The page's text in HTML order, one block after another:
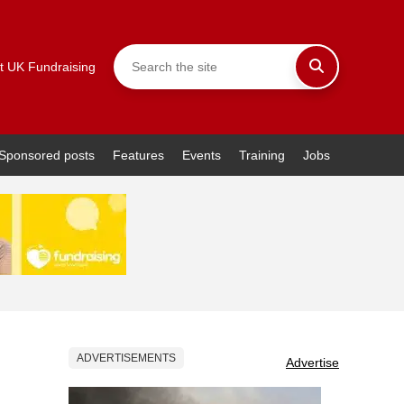
UK Fundraising
posts Features Events Training Jobs
ADVERTISEMENTS Advertise